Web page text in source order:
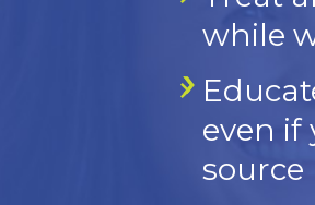
while
even if
source